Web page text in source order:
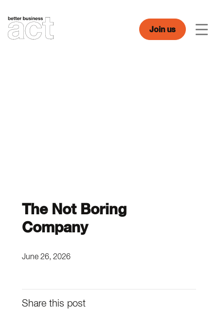
content
Join us
The Not Boring
Company
June 26, 2026
Share this post